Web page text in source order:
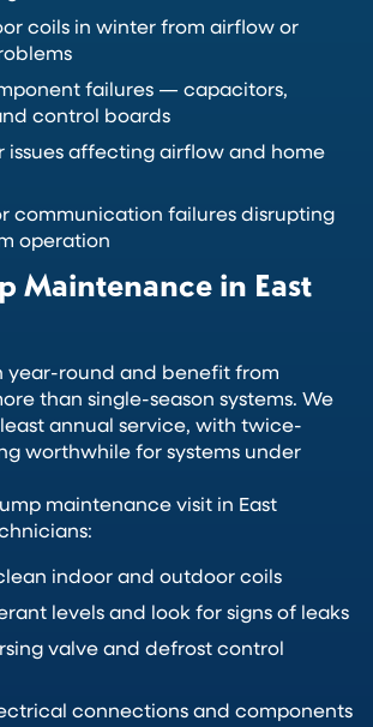
coils in winter from airflow or
failures — capacitors,
control boards
issues affecting airflow and home
communication failures disrupting
operation
Maintenance in East
year-round and benefit from
than single-season systems. We
annual service, with twice-
worthwhile for systems under
maintenance visit in East
indoor and outdoor coils
levels and look for signs of leaks
valve and defrost control
connections and components